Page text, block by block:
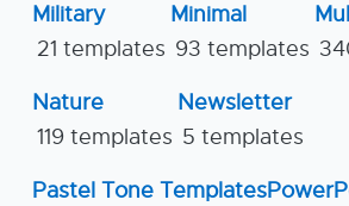
Military
21 templates
Minimal
93 templates
Nature
119 templates
Newsletter
5 templates
Pastel Tone Templates